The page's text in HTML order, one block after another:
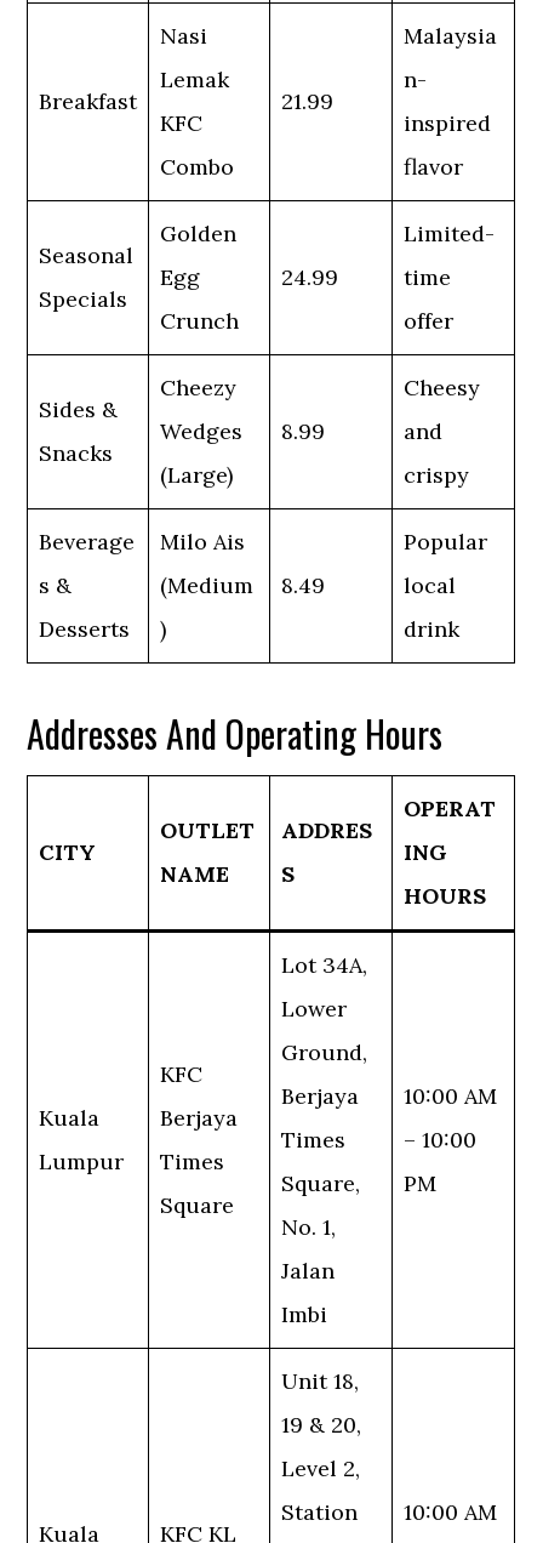
Breakfast
Nasi
Lemak
KFC
Combo
21.99
Malaysia
n-
inspired
flavor
Seasonal
Specials
Golden
Egg
Crunch
24.99
Limited-
time
offer
Sides &
Snacks
Cheezy
Wedges
(Large)
8.99
Cheesy
and
crispy
Beverage
s &
Desserts
Milo Ais
(Medium
)
8.49
Popular
local
drink
Addresses And Operating Hours
CITY
OUTLET
NAME
ADDRES
S
OPERAT
ING
HOURS
Kuala
Lumpur
KFC
Berjaya
Times
Square
Lot 34A,
Lower
Ground,
Berjaya
Times
Square,
No. 1,
Jalan
Imbi
10:00 AM
– 10:00
PM
Kuala
KFC KL
Unit 18,
19 & 20,
Level 2,
Station
10:00 AM